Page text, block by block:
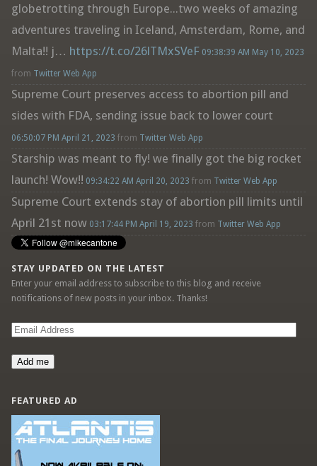
globetrotting through Europe...two weeks of amazing
adventures traveling in Iceland, Amsterdam, Rome, and
Malta!! j… https://t.co/26lTMxSVeF 09:38:39 AM May 10, 2023
from Twitter Web App
Supreme Court preserves access to abortion pill and
sides with FDA, sending issue back to lower court
06:50:07 PM April 21, 2023 from Twitter Web App
Starship was meant to fly! we finally got the big rocket
launch! Wow!! 09:34:22 AM April 20, 2023 from Twitter Web App
Supreme Court extends stay of abortion pill limits until
April 21st now 03:17:44 PM April 19, 2023 from Twitter Web App
STAY UPDATED ON THE LATEST
Enter your email address to subscribe to this blog and receive
notifications of new posts in your inbox. Thanks!
Email
Add me
FEATURED AD